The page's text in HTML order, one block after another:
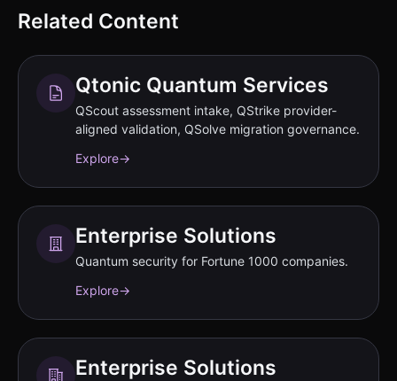
Related Content
Qtonic Quantum Services
QScout assessment intake, QStrike provider-
aligned validation, QSolve migration governance.
Explore→
Enterprise Solutions
Quantum security for Fortune 1000 companies.
Explore→
Enterprise Solutions